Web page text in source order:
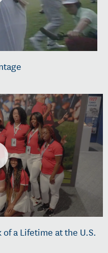
a Lifetime at the U.S.